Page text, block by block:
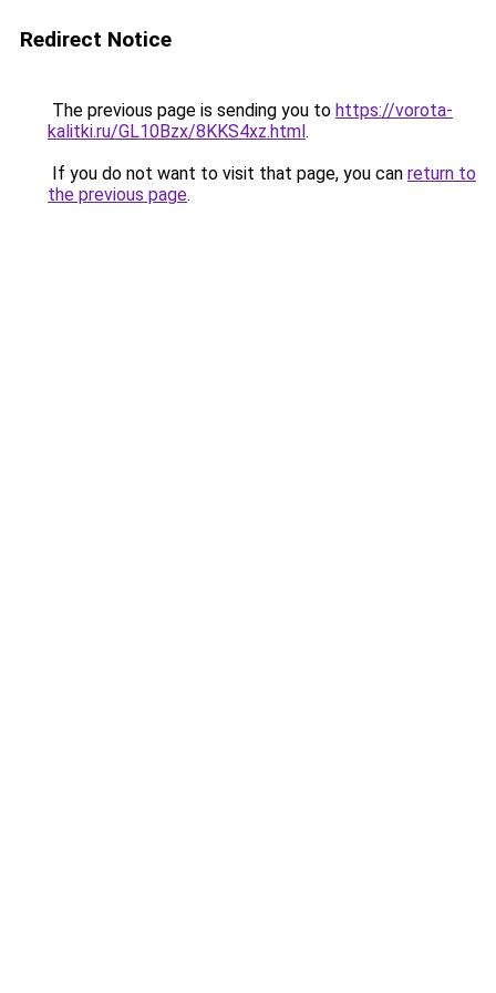
Redirect Notice
The previous page is sending you to https://vorota-
kalitki.ru/GL10Bzx/8KKS4xz.html.
If you do not want to visit that page, you can return to
the previous page.